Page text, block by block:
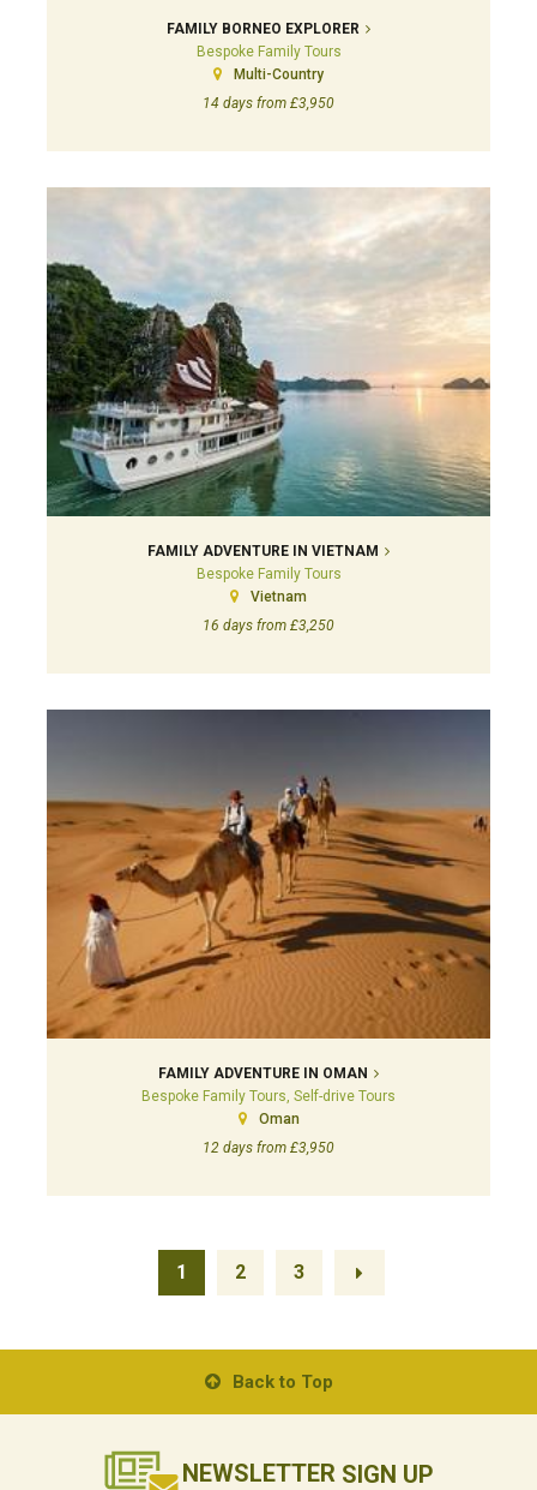
FAMILY BORNEO EXPLORER
Bespoke Family Tours
Multi-Country
14 days from £3,950
FAMILY ADVENTURE IN VIETNAM
Bespoke Family Tours
Vietnam
16 days from £3,250
FAMILY ADVENTURE IN OMAN
Bespoke Family Tours, Self-drive Tours
Oman
12 days from £3,950
1 2 3
Back to Top
NEWSLETTER SIGN UP